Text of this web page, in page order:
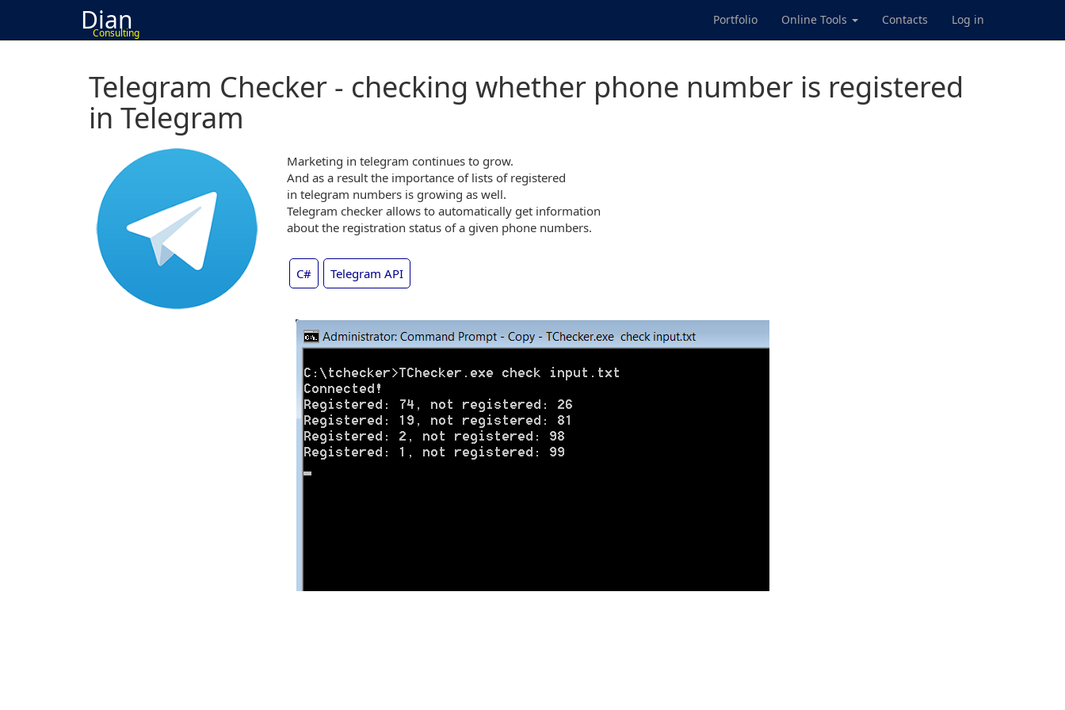
Dian
Consulting
Portfolio Online Tools Contacts Log in
Telegram Checker - checking whether phone number is registered
in Telegram
Marketing in telegram continues to grow.
And as a result the importance of lists of registered
in telegram numbers is growing as well.
Telegram checker allows to automatically get information
about the registration status of a given phone numbers.
C# Telegram API